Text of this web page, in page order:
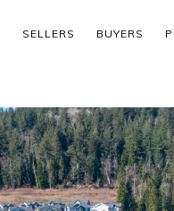
SELLERS BUYERS